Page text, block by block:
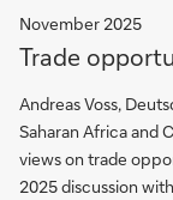
November 2025
Trade
Andreas Voss,
Saharan Africa and
views on trade
2025 discussion